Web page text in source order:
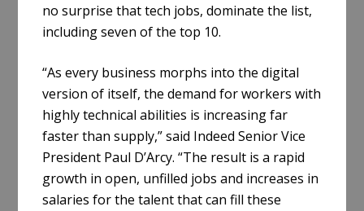
no surprise that tech jobs, dominate the list,
including seven of the top 10.
“As every business morphs into the digital
version of itself, the demand for workers with
highly technical abilities is increasing far
faster than supply,” said Indeed Senior Vice
President Paul D’Arcy. “The result is a rapid
growth in open, unfilled jobs and increases in
salaries for the talent that can fill these